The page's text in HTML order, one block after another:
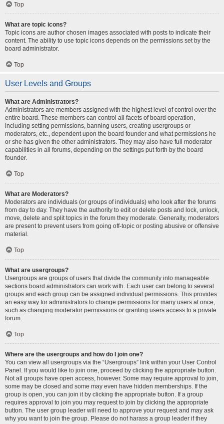
Top
What are topic icons?
Topic icons are author chosen images associated with posts to indicate their
content. The ability to use topic icons depends on the permissions set by the
board administrator.
Top
User Levels and Groups
What are Administrators?
Administrators are members assigned with the highest level of control over the
entire board. These members can control all facets of board operation,
including setting permissions, banning users, creating usergroups or
moderators, etc., dependent upon the board founder and what permissions he
or she has given the other administrators. They may also have full moderator
capabilities in all forums, depending on the settings put forth by the board
founder.
Top
What are Moderators?
Moderators are individuals (or groups of individuals) who look after the forums
from day to day. They have the authority to edit or delete posts and lock, unlock,
move, delete and split topics in the forum they moderate. Generally, moderators
are present to prevent users from going off-topic or posting abusive or offensive
material.
Top
What are usergroups?
Usergroups are groups of users that divide the community into manageable
sections board administrators can work with. Each user can belong to several
groups and each group can be assigned individual permissions. This provides
an easy way for administrators to change permissions for many users at once,
such as changing moderator permissions or granting users access to a private
forum.
Top
Where are the usergroups and how do I join one?
You can view all usergroups via the “Usergroups” link within your User Control
Panel. If you would like to join one, proceed by clicking the appropriate button.
Not all groups have open access, however. Some may require approval to join,
some may be closed and some may even have hidden memberships. If the
group is open, you can join it by clicking the appropriate button. If a group
requires approval to join you may request to join by clicking the appropriate
button. The user group leader will need to approve your request and may ask
why you want to join the group. Please do not harass a group leader if they